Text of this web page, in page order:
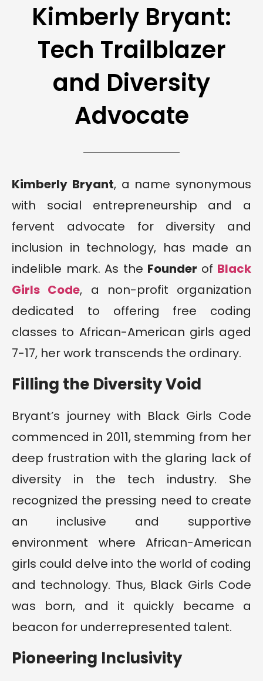
Kimberly Bryant:
Tech Trailblazer
and Diversity
Advocate
Kimberly Bryant, a name synonymous
with social entrepreneurship and a
fervent advocate for diversity and
inclusion in technology, has made an
indelible mark. As the Founder of Black
Girls Code, a non-profit organization
dedicated to offering free coding
classes to African-American girls aged
7-17, her work transcends the ordinary.
Filling the Diversity Void
Bryant’s journey with Black Girls Code
commenced in 2011, stemming from her
deep frustration with the glaring lack of
diversity in the tech industry. She
recognized the pressing need to create
an inclusive and supportive
environment where African-American
girls could delve into the world of coding
and technology. Thus, Black Girls Code
was born, and it quickly became a
beacon for underrepresented talent.
Pioneering Inclusivity